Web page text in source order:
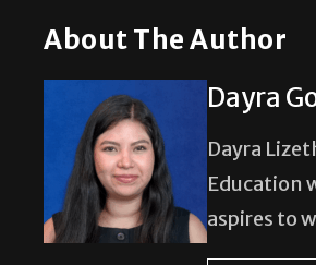
About The Author
Dayra
Dayra
Education
aspires to